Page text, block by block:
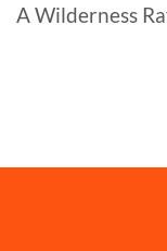
A Wilderness